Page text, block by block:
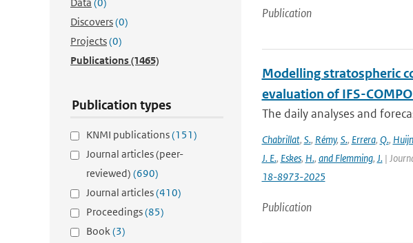
Discovers(0)
Projects(0)
Publications(1465)
Publication types
KNMI publications(151)
Journal articles (peer-
reviewed) (690)
Journal articles(410)
Proceedings(85)
Book(3)
Publication
Modelling stratospheric
evaluation of IFS-COMPO
The daily analyses and
Chabrillat, S., Rémy, S., Errera, Q.,
J. E., Eskes, H., and Flemming, J.|
18-8973-2025
Publication